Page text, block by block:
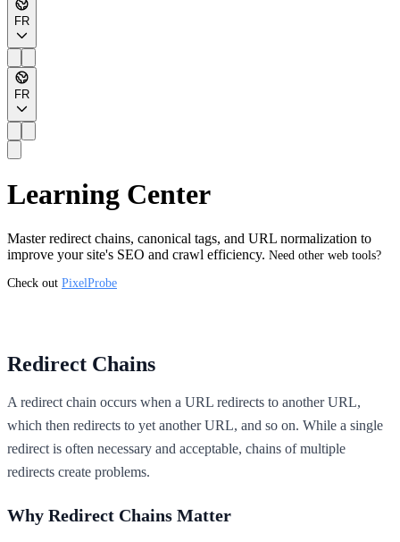
FR
FR
Learning Center
Master redirect chains, canonical tags, and URL normalization to
improve your site's SEO and crawl efficiency. Need other web tools?
Check out PixelProbe
Redirect Chains
A redirect chain occurs when a URL redirects to another URL,
which then redirects to yet another URL, and so on. While a single
redirect is often necessary and acceptable, chains of multiple
redirects create problems.
Why Redirect Chains Matter